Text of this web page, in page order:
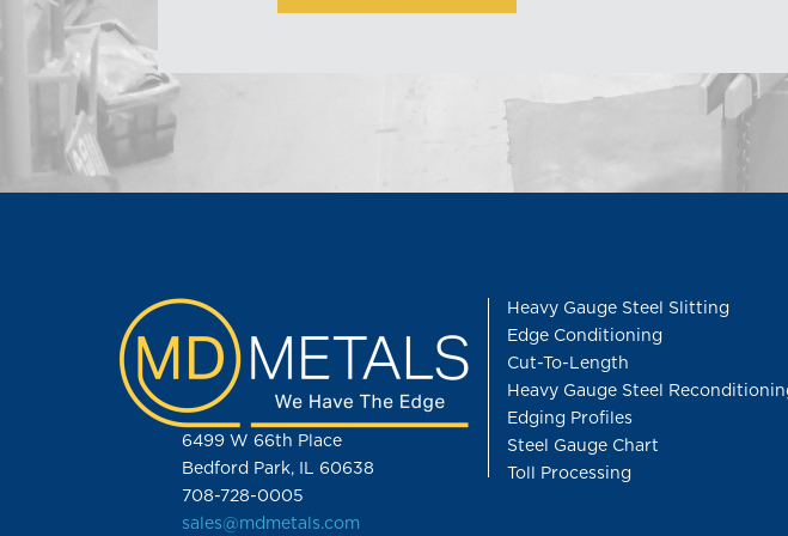
6499 W 66th Place
Bedford Park, IL 60638
708-728-0005
sales@mdmetals.com
Heavy Gauge Steel Slitting
Edge Conditioning
Cut-To-Length
Heavy Gauge Steel
Edging Profiles
Steel Gauge Chart
Toll Processing